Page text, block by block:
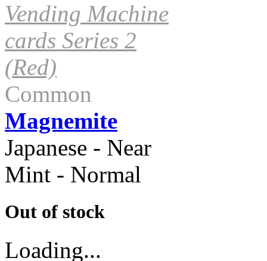
Vending Machine
cards Series 2
(Red)
Common
Magnemite
Japanese - Near
Mint - Normal
Out of stock
Loading...